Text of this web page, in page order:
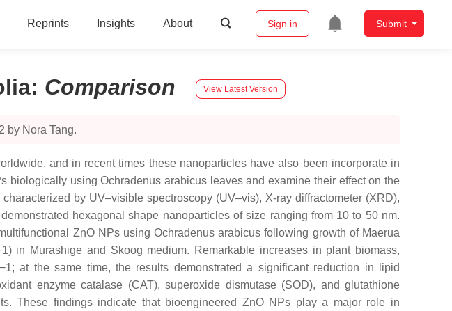
Reprints Insights About Sign in Submit
: Comparison View Latest Version
by Nora Tang.
and in recent times these nanoparticles have also been incorporate in
using Ochradenus arabicus leaves and examine their effect on the
by UV–visible spectroscopy (UV–vis), X-ray diffractometer (XRD),
hexagonal shape nanoparticles of size ranging from 10 to 50 nm.
ZnO NPs using Ochradenus arabicus following growth of Maerua
in Murashige and Skoog medium. Remarkable increases in plant biomass,
at the same time, the results demonstrated a significant reduction in lipid
enzyme catalase (CAT), superoxide dismutase (SOD), and glutathione
These findings indicate that bioengineered ZnO NPs play a major role in